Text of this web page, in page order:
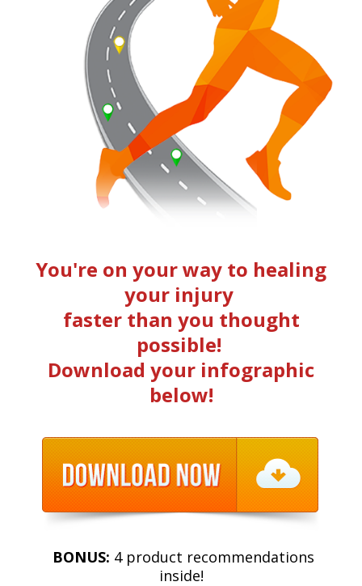
You're on your way to healing
your injury
faster than you thought
possible!
Download your infographic
below!
BONUS: 4 product recommendations
inside!